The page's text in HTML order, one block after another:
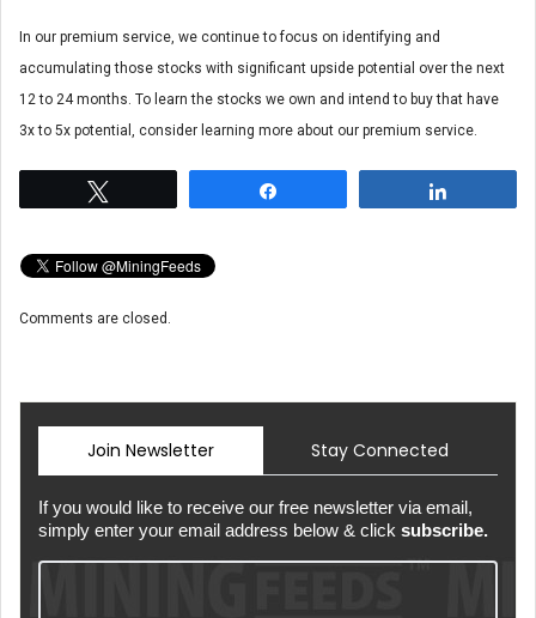
In our premium service, we continue to focus on identifying and
accumulating those stocks with significant upside potential over the next
12 to 24 months. To learn the stocks we own and intend to buy that have
3x to 5x potential, consider learning more about our premium service.
Comments are closed.
Join Newsletter Stay Connected
If you would like to receive our free newsletter via email,
simply enter your email address below & click subscribe.